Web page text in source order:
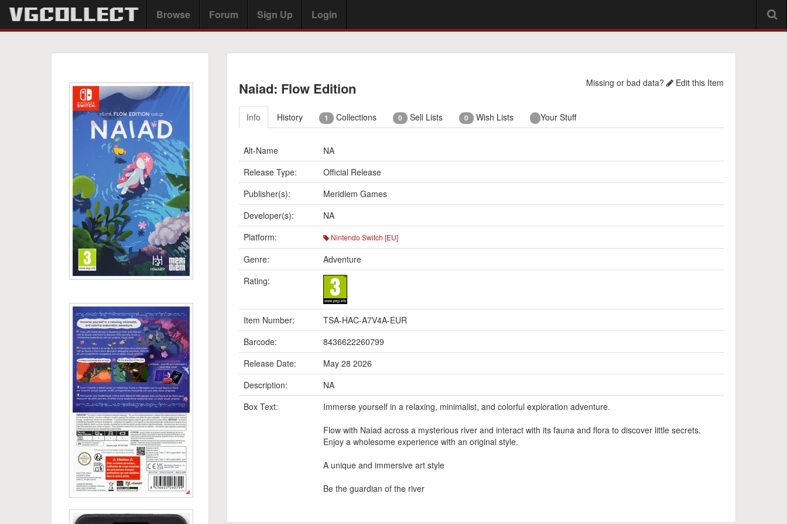
Browse Forum Sign Up Login
Naiad: Flow Edition Missing or bad data? Edit this Item
Info History 1 Collections 0 Sell Lists 0 Wish Lists Your Stuff
Alt-Name
NA
Release Type:
Official Release
Publisher(s):
Meridiem Games
Developer(s):
NA
Platform:
Nintendo Switch [EU]
Genre:
Adventure
Rating:
Item Number:
TSA-HAC-A7V4A-EUR
Barcode:
8436622260799
Release Date:
May 28 2026
Description:
NA
Box Text:
Immerse yourself in a relaxing, minimalist, and colorful exploration adventure.
Flow with Naiad across a mysterious river and interact with its fauna and flora to discover little secrets.
Enjoy a wholesome experience with an original style.
A unique and immersive art style
Be the guardian of the river